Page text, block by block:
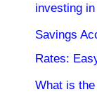
investing
Savings
Rates:
What is